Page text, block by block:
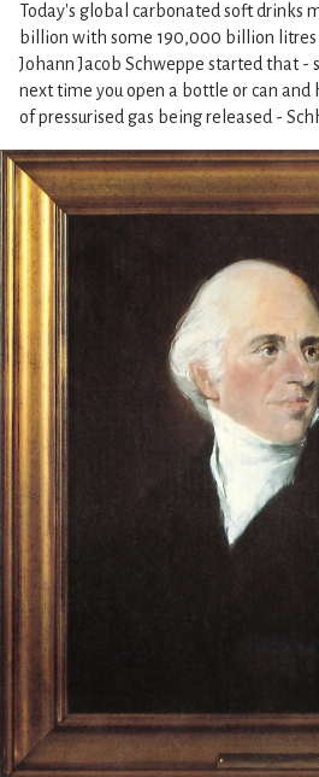
Today's global carbonated soft drinks
billion with some 190,000 billion litres
Johann Jacob Schweppe started that
next time you open a bottle or can
of pressurised gas being released -